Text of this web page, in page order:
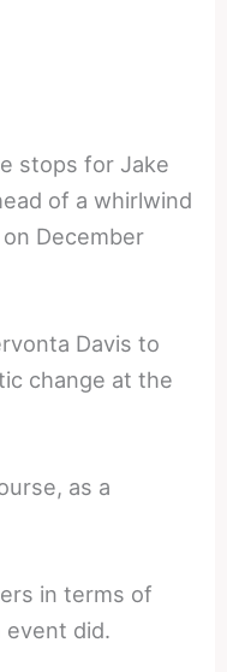
stops for Jake
of a whirlwind
December
Davis to
change at the
as a
in terms of
event did.